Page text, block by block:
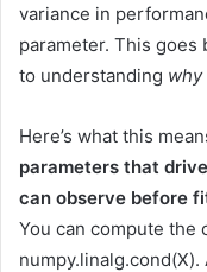
variance in
parameter. This goes
to understanding why
Here’s what this
parameters that
can observe before
You can compute the